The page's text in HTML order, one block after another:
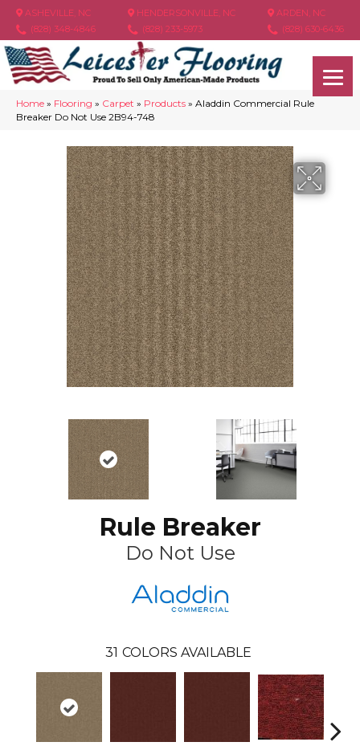
ASHEVILLE, NC
(828) 348-4846
HENDERSONVILLE, NC
(828) 233-5973
ARDEN, NC
(828) 630-6436
Home » Flooring » Carpet » Products » Aladdin Commercial Rule
Breaker Do Not Use 2B94-748
Rule Breaker
Do Not Use
31 COLORS AVAILABLE